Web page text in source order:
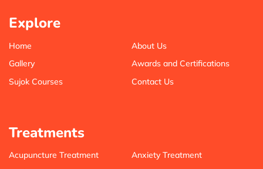
Explore
Home
About Us
Gallery
Awards and Certifications
Sujok Courses
Contact Us
Treatments
Acupuncture Treatment
Anxiety Treatment